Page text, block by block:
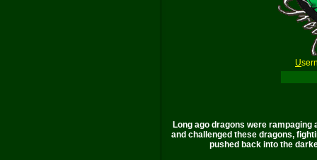
U
Long ago dragons were
and challenged these dragons,
pushed back into the